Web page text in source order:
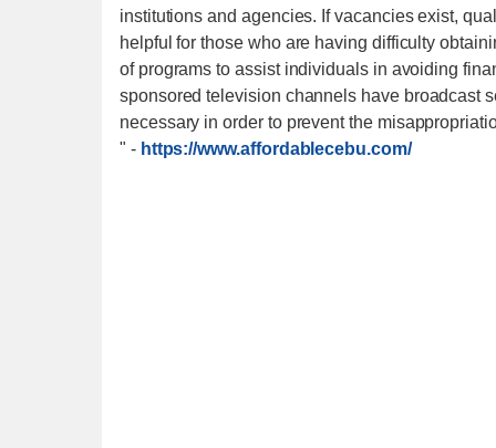
institutions and agencies. If vacancies exist,
helpful for those who are having difficulty
of programs to assist individuals in avoiding
sponsored television channels have broadcast
necessary in order to prevent the
" - https://www.affordablecebu.com/